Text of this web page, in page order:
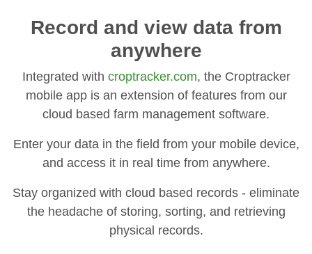
Record and view data from
anywhere
Integrated with croptracker.com, the Croptracker
mobile app is an extension of features from our
cloud based farm management software.
Enter your data in the field from your mobile device,
and access it in real time from anywhere.
Stay organized with cloud based records - eliminate
the headache of storing, sorting, and retrieving
physical records.